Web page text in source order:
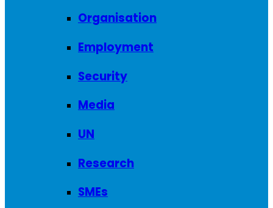
Organisation
Employment
Security
Media
UN
Research
SMEs